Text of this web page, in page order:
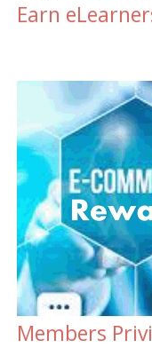
Earn
Members